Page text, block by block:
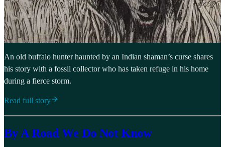
An old buffalo hunter haunted by an Indian shaman’s curse shares
his story with a fossil collector who has taken refuge in his home
during a fierce storm.
Read full story
By A Road We Do Not Know